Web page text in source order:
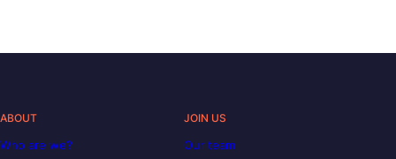
ABOUT
Who are we?
JOIN US
Our team